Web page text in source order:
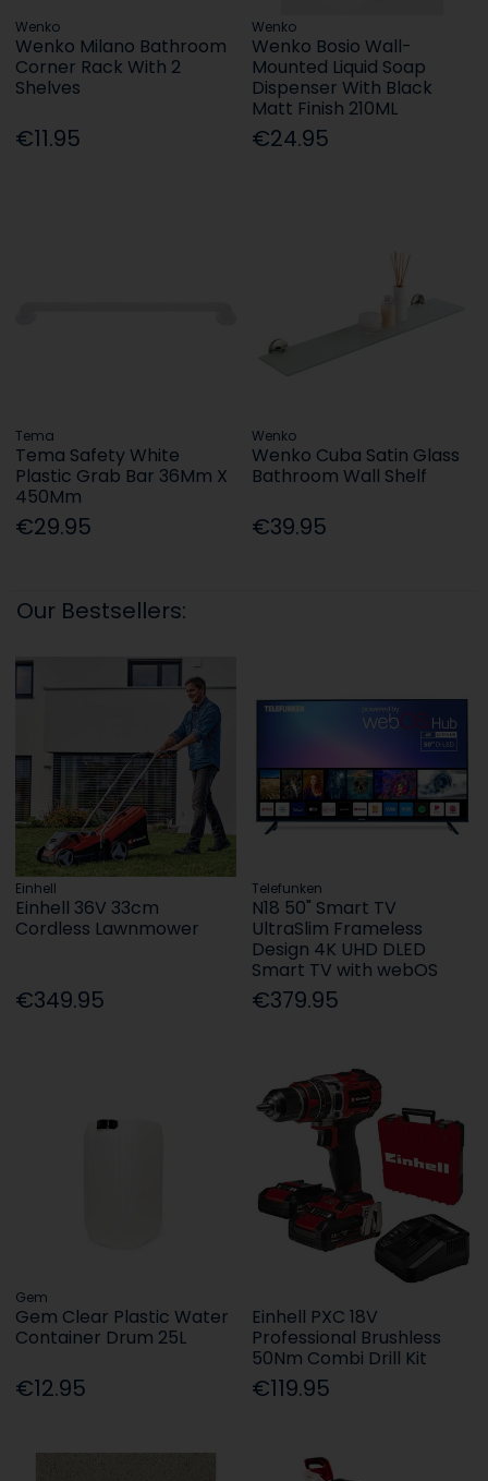
Wenko
Wenko Milano Bathroom
Corner Rack With 2
Shelves
€11.95
Wenko
Wenko Bosio Wall-
Mounted Liquid Soap
Dispenser With Black
Matt Finish 210ML
€24.95
Tema
Tema Safety White
Plastic Grab Bar 36Mm X
450Mm
€29.95
Wenko
Wenko Cuba Satin Glass
Bathroom Wall Shelf
€39.95
Our Bestsellers:
Einhell
Einhell 36V 33cm
Cordless Lawnmower
€349.95
Telefunken
N18 50" Smart TV
UltraSlim Frameless
Design 4K UHD DLED
Smart TV with webOS
€379.95
Gem
Gem Clear Plastic Water
Container Drum 25L
€12.95
Einhell PXC 18V
Professional Brushless
50Nm Combi Drill Kit
€119.95